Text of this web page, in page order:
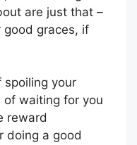
are just that –
graces, if
spoiling your
of waiting for you
reward
doing a good